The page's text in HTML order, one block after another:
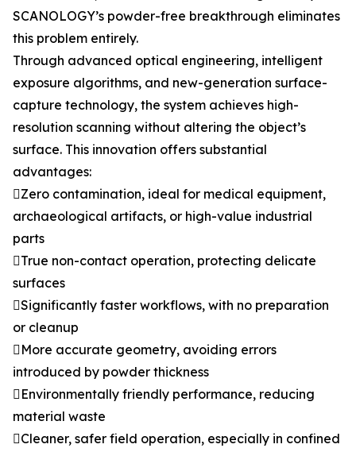
SCANOLOGY’s powder-free breakthrough eliminates
this problem entirely.
Through advanced optical engineering, intelligent
exposure algorithms, and new-generation surface-
capture technology, the system achieves high-
resolution scanning without altering the object’s
surface. This innovation offers substantial
advantages:
Zero contamination, ideal for medical equipment,
archaeological artifacts, or high-value industrial
parts
True non-contact operation, protecting delicate
surfaces
Significantly faster workflows, with no preparation
or cleanup
More accurate geometry, avoiding errors
introduced by powder thickness
Environmentally friendly performance, reducing
material waste
Cleaner, safer field operation, especially in confined